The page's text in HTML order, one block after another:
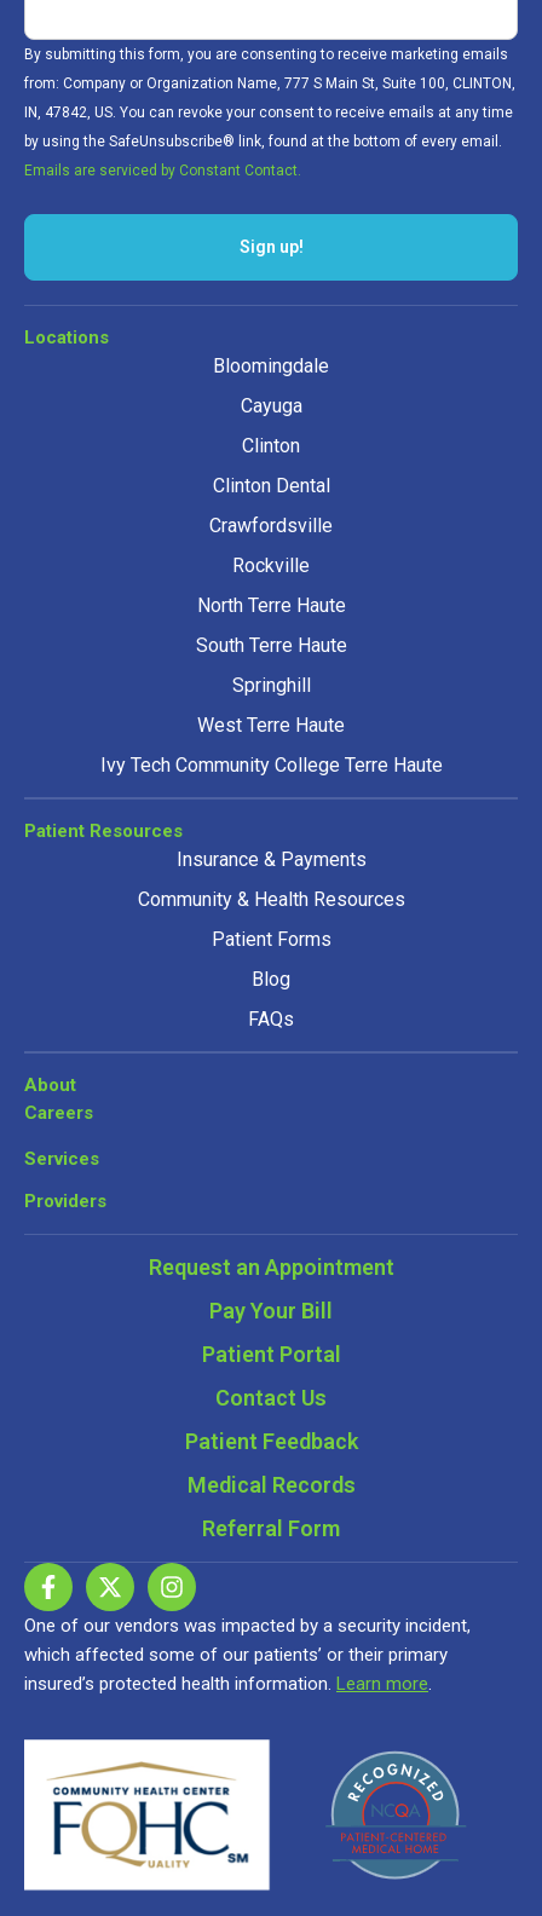
By submitting this form, you are consenting to receive marketing emails
from: Company or Organization Name, 777 S Main St, Suite 100, CLINTON,
IN, 47842, US. You can revoke your consent to receive emails at any time
by using the SafeUnsubscribe® link, found at the bottom of every email.
Emails are serviced by Constant Contact.
Sign up!
Locations
Bloomingdale
Cayuga
Clinton
Clinton Dental
Crawfordsville
Rockville
North Terre Haute
South Terre Haute
Springhill
West Terre Haute
Ivy Tech Community College Terre Haute
Patient Resources
Insurance & Payments
Community & Health Resources
Patient Forms
Blog
FAQs
About
Careers
Services
Providers
Request an Appointment
Pay Your Bill
Patient Portal
Contact Us
Patient Feedback
Medical Records
Referral Form
One of our vendors was impacted by a security incident,
which affected some of our patients’ or their primary
insured’s protected health information. Learn more.